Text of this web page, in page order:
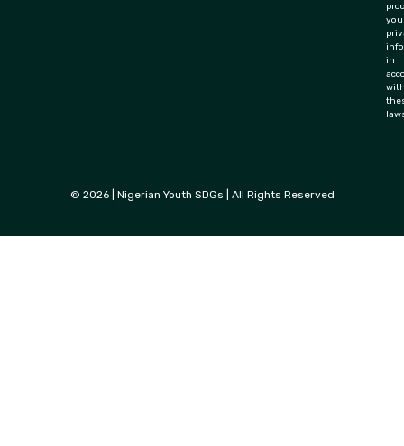
in
© 2026 | Nigerian Youth SDGs | All Rights Reserved